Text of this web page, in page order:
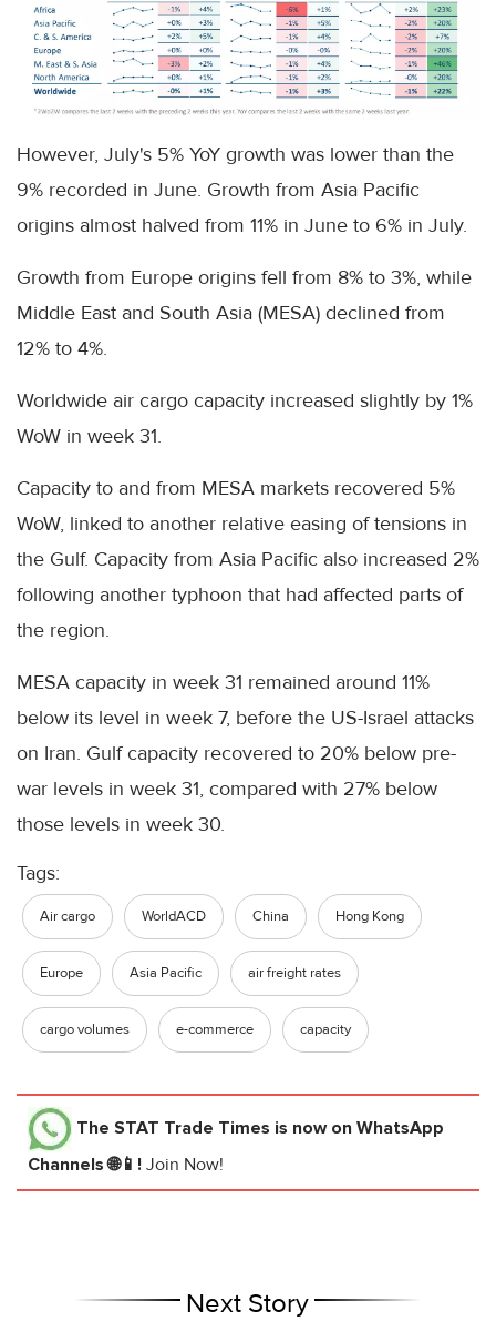
However, July's 5% YoY growth was lower than the
9% recorded in June. Growth from Asia Pacific
origins almost halved from 11% in June to 6% in July.
Growth from Europe origins fell from 8% to 3%, while
Middle East and South Asia (MESA) declined from
12% to 4%.
Worldwide air cargo capacity increased slightly by 1%
WoW in week 31.
Capacity to and from MESA markets recovered 5%
WoW, linked to another relative easing of tensions in
the Gulf. Capacity from Asia Pacific also increased 2%
following another typhoon that had affected parts of
the region.
MESA capacity in week 31 remained around 11%
below its level in week 7, before the US-Israel attacks
on Iran. Gulf capacity recovered to 20% below pre-
war levels in week 31, compared with 27% below
those levels in week 30.
Tags:
Air cargo WorldACD China Hong Kong
Europe Asia Pacific air freight rates
cargo volumes e-commerce capacity
The STAT Trade Times is now on WhatsApp
Channels 🌐📱! Join Now!
Next Story